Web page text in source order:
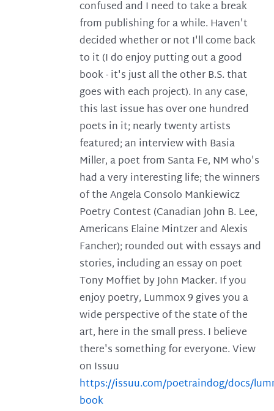
confused and I need to take a break
from publishing for a while. Haven't
decided whether or not I'll come back
to it (I do enjoy putting out a good
book - it's just all the other B.S. that
goes with each project). In any case,
this last issue has over one hundred
poets in it; nearly twenty artists
featured; an interview with Basia
Miller, a poet from Santa Fe, NM who's
had a very interesting life; the winners
of the Angela Consolo Mankiewicz
Poetry Contest (Canadian John B. Lee,
Americans Elaine Mintzer and Alexis
Fancher); rounded out with essays and
stories, including an essay on poet
Tony Moffiet by John Macker. If you
enjoy poetry, Lummox 9 gives you a
wide perspective of the state of the
art, here in the small press. I believe
there's something for everyone. View
on Issuu
https://issuu.com/poetraindog/docs/
book